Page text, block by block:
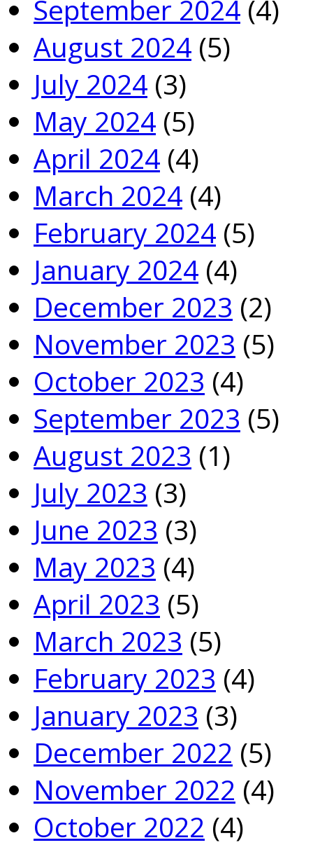
September 2024 (4)
August 2024 (5)
July 2024 (3)
May 2024 (5)
April 2024 (4)
March 2024 (4)
February 2024 (5)
January 2024 (4)
December 2023 (2)
November 2023 (5)
October 2023 (4)
September 2023 (5)
August 2023 (1)
July 2023 (3)
June 2023 (3)
May 2023 (4)
April 2023 (5)
March 2023 (5)
February 2023 (4)
January 2023 (3)
December 2022 (5)
November 2022 (4)
October 2022 (4)